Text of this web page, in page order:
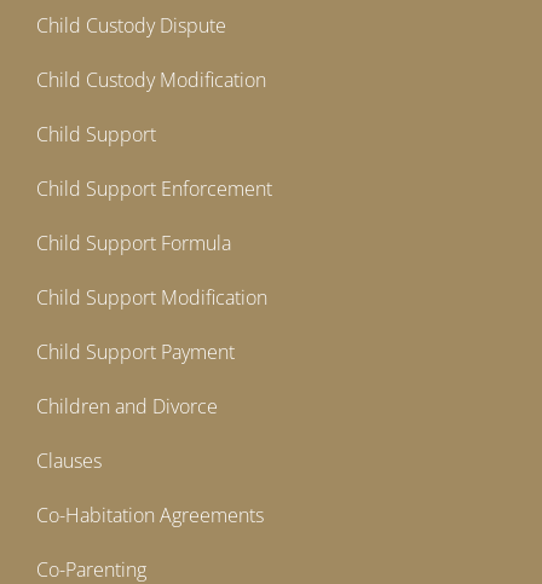
Child Custody Dispute
Child Custody Modification
Child Support
Child Support Enforcement
Child Support Formula
Child Support Modification
Child Support Payment
Children and Divorce
Clauses
Co-Habitation Agreements
Co-Parenting